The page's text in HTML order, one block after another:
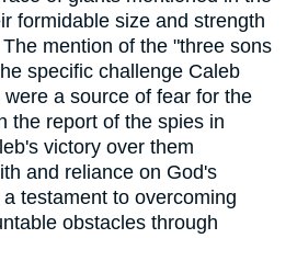
formidable size and strength
mention of the "three sons
specific challenge Caleb
a source of fear for the
the report of the spies in
victory over them
and reliance on God's
testament to overcoming
obstacles through